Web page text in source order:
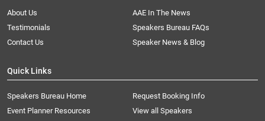
About Us
AAE In The News
Testimonials
Speakers Bureau FAQs
Contact Us
Speaker News & Blog
Quick Links
Speakers Bureau Home
Request Booking Info
Event Planner Resources
View all Speakers